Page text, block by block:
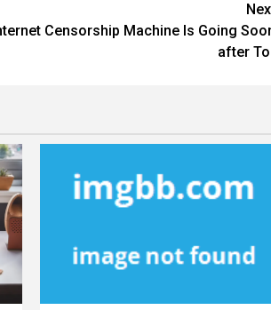
Censorship Machine Is Going
after